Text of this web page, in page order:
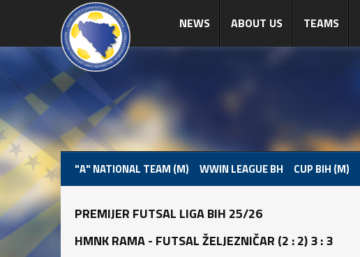
NEWS ABOUT US TEAMS
"A" NATIONAL TEAM (M) WWIN LEAGUE BH CUP BIH (M)
PREMIJER FUTSAL LIGA BIH 25/26
HMNK RAMA - FUTSAL ŽELJEZNIČAR (2 : 2) 3 : 3